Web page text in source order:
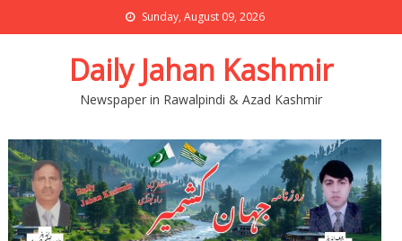
Sunday, August 09, 2026
Daily Jahan Kashmir
Newspaper in Rawalpindi & Azad Kashmir